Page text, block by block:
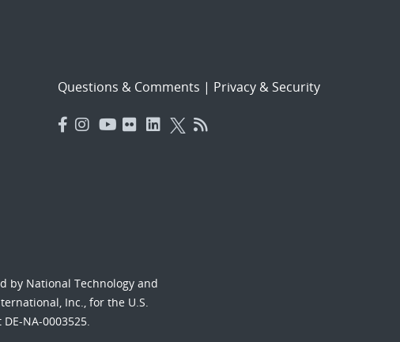
Questions & Comments | Privacy & Security
by National Technology and
Inc., for the U.S.
NA-0003525.